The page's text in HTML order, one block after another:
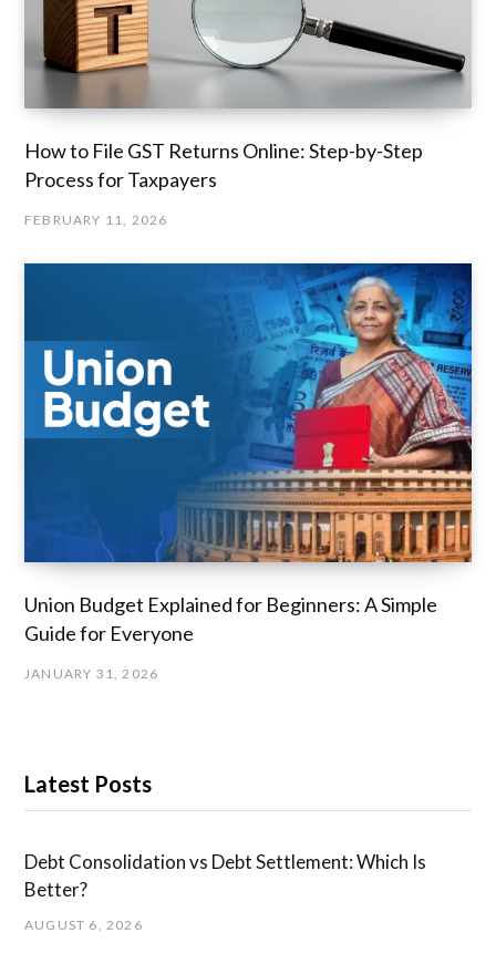
How to File GST Returns Online: Step-by-Step
Process for Taxpayers
FEBRUARY 11, 2026
Union Budget Explained for Beginners: A Simple
Guide for Everyone
JANUARY 31, 2026
Latest Posts
Debt Consolidation vs Debt Settlement: Which Is
Better?
AUGUST 6, 2026